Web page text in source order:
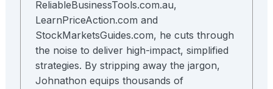
ReliableBusinessTools.com.au,
LearnPriceAction.com and
StockMarketsGuides.com, he cuts through
the noise to deliver high-impact, simplified
strategies. By stripping away the jargon,
Johnathon equips thousands of